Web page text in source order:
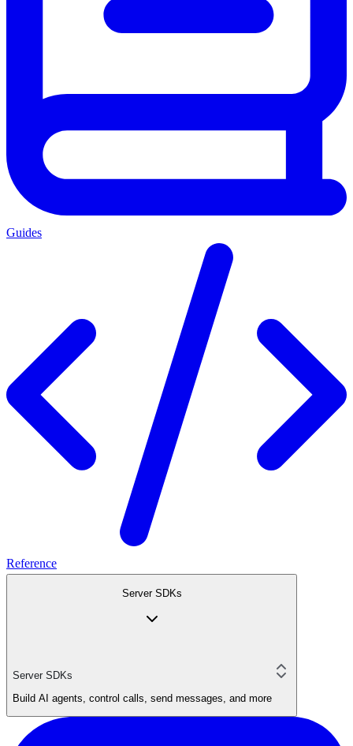
Guides
Reference
Server SDKs
Server SDKs
Build AI agents, control calls, send messages, and more